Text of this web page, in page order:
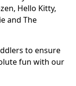
Hello Kitty,
and The
to ensure
fun with our